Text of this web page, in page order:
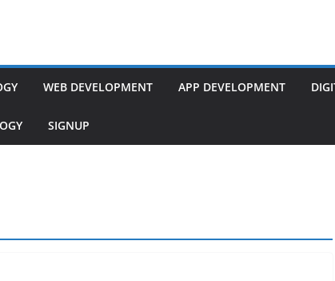
WEB DEVELOPMENT APP DEVELOPMENT
SIGNUP